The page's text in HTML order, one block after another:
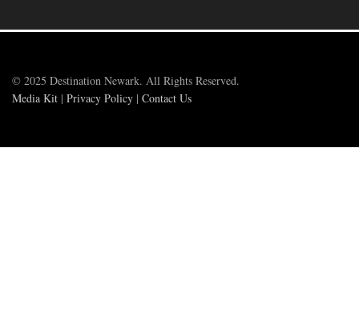
© 2025 Destination Newark. All Rights Reserved.
Media Kit | Privacy Policy | Contact Us